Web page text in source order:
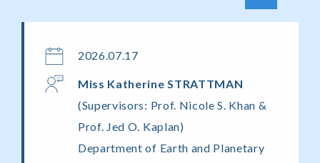
2026.07.17
Miss KatherineSTRATTMAN
(Supervisors: Prof. Nicole S. Khan &
Prof. Jed O. Kaplan)
Department of Earth and Planetary